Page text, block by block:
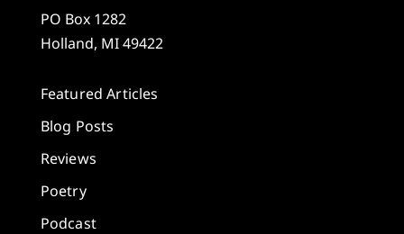
PO Box 1282
Holland, MI 49422
Featured Articles
Blog Posts
Reviews
Poetry
Podcast